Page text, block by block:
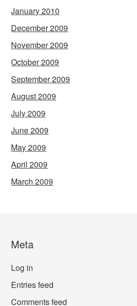
January 2010
December 2009
November 2009
October 2009
September 2009
August 2009
July 2009
June 2009
May 2009
April 2009
March 2009
Meta
Log in
Entries feed
Comments feed